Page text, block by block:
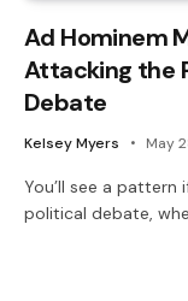
Ad Hominem
Attacking the
Debate
Kelsey Myers May
You’ll see a
political debate,